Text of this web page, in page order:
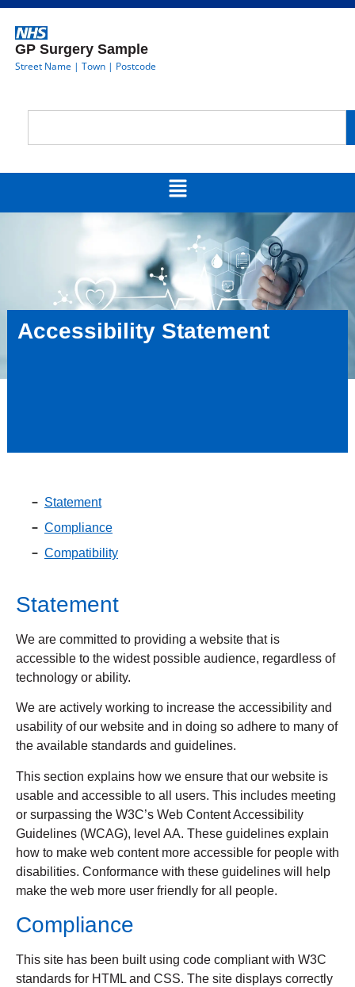
GP Surgery Sample
Street Name | Town | Postcode
Accessibility Statement
Statement
Compliance
Compatibility
Statement
We are committed to providing a website that is
accessible to the widest possible audience, regardless of
technology or ability.
We are actively working to increase the accessibility and
usability of our website and in doing so adhere to many of
the available standards and guidelines.
This section explains how we ensure that our website is
usable and accessible to all users. This includes meeting
or surpassing the W3C’s Web Content Accessibility
Guidelines (WCAG), level AA. These guidelines explain
how to make web content more accessible for people with
disabilities. Conformance with these guidelines will help
make the web more user friendly for all people.
Compliance
This site has been built using code compliant with W3C
standards for HTML and CSS. The site displays correctly